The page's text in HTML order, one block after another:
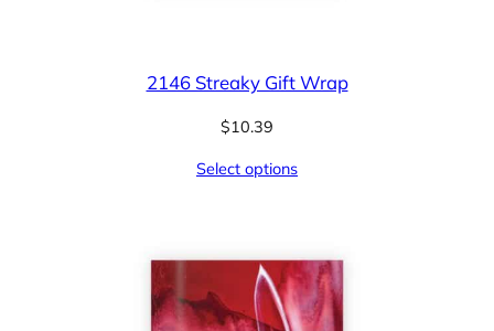
2146 Streaky Gift Wrap
$10.39
Select options